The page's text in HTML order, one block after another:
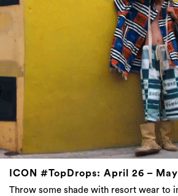
ICON #TopDrops: April 26 –
Throw some shade with resort wear to